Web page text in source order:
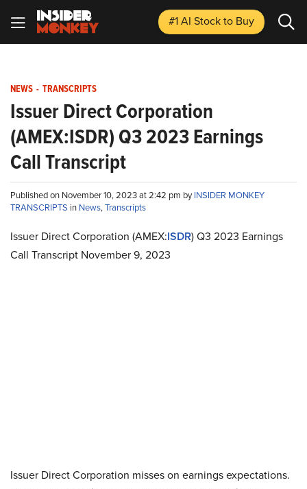
#1 AI Stockto Buy
NEWS - TRANSCRIPTS
Issuer Direct Corporation
(AMEX:ISDR) Q3 2023 Earnings
Call Transcript
Published on November 10, 2023 at 2:42 pm byINSIDER MONKEY
TRANSCRIPTS in News,Transcripts
Issuer Direct Corporation (AMEX:ISDR) Q3 2023 Earnings
Call Transcript November 9, 2023
Issuer Direct Corporation misses on earnings expectations.